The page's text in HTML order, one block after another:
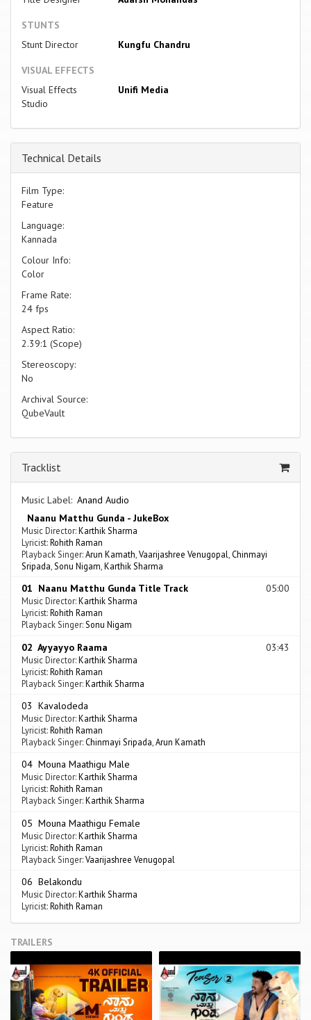
STUNTS
Stunt Director
Kungfu Chandru
VISUAL EFFECTS
Visual Effects
Studio
Unifi Media
Technical Details
Film Type:
Feature
Language:
Kannada
Colour Info:
Color
Frame Rate:
24 fps
Aspect Ratio:
2.39:1 (Scope)
Stereoscopy:
No
Archival Source:
QubeVault
Tracklist
Music Label: Anand Audio
Naanu Matthu Gunda - JukeBox
Music Director:Karthik Sharma
Lyricist:Rohith Raman
Playback Singer:Arun Kamath Vaarijashree Venugopal Chinmayi
Sripada Sonu Nigam Karthik Sharma
01 Naanu Matthu Gunda Title Track 05:00
Music Director:Karthik Sharma
Lyricist:Rohith Raman
Playback Singer:Sonu Nigam
02 Ayyayyo Raama 03:43
Music Director:Karthik Sharma
Lyricist:Rohith Raman
Playback Singer:Karthik Sharma
03 Kavalodeda
Music Director:Karthik Sharma
Lyricist:Rohith Raman
Playback Singer: Chinmayi Sripada Arun Kamath
04 Mouna Maathigu Male
Music Director:Karthik Sharma
Lyricist:Rohith Raman
Playback Singer:Karthik Sharma
05 Mouna Maathigu Female
Music Director:Karthik Sharma
Lyricist:Rohith Raman
Playback Singer:Vaarijashree Venugopal
06 Belakondu
Music Director:Karthik Sharma
Lyricist:Rohith Raman
TRAILERS